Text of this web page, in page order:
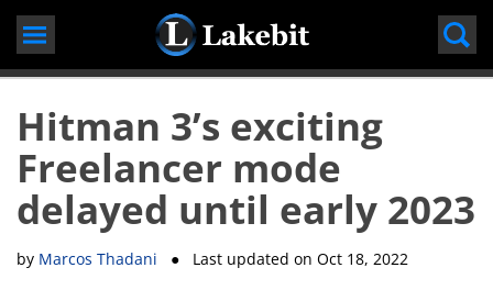
Skip
content
Hitman 3’s exciting
Freelancer mode
delayed until early 2023
by Marcos Thadani ● Last updated onOct 18, 2022